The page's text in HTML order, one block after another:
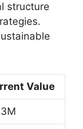
structure
Value